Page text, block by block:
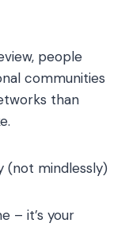
people
communities
than
(not mindlessly)
– it’s your